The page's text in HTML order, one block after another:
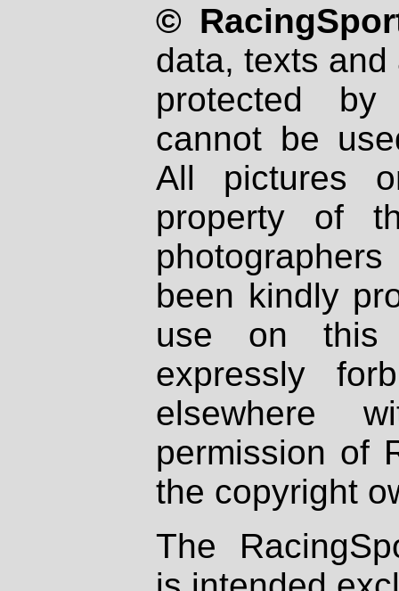
©
data, texts
protected
cannot be
All pictures
property of
been kindly
use on
expressly
elsewhere
permission of
the copyright
The